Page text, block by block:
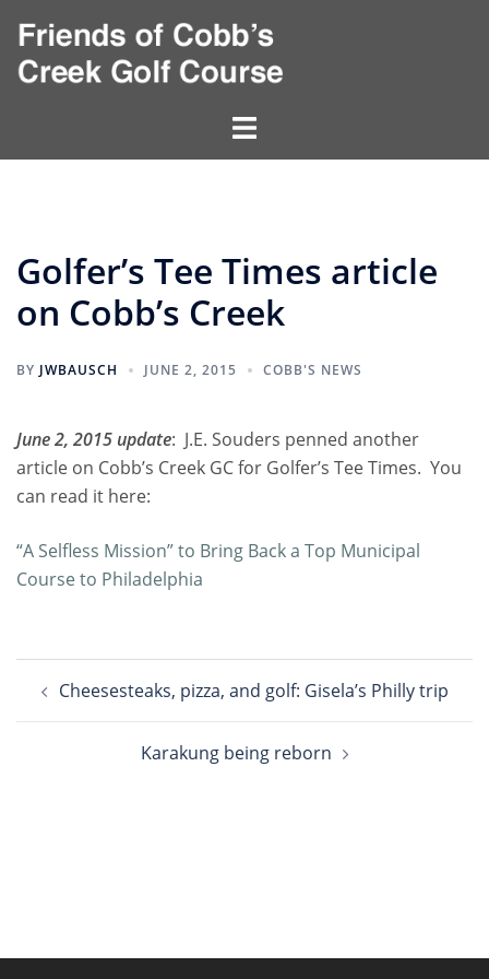
content
Toggle
Golfer’s Tee Times article
on Cobb’s Creek
BY JWBAUSCH JUNE 2, 2015 COBB'S NEWS
June 2, 2015 update: J.E. Souders penned another
article on Cobb’s Creek GC for Golfer’s Tee Times. You
can read it here:
“A Selfless Mission” to Bring Back a Top Municipal
Course to Philadelphia
Post
navigation
Cheesesteaks, pizza, and golf: Gisela’s Philly trip
Karakung being reborn